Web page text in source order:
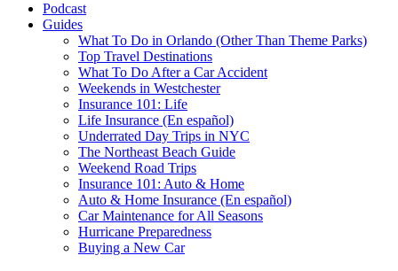
Podcast
Guides
What To Do in Orlando (Other Than Theme Parks)
Top Travel Destinations
What To Do After a Car Accident
Weekends in Westchester
Insurance 101: Life
Life Insurance (En español)
Underrated Day Trips in NYC
The Northeast Beach Guide
Weekend Road Trips
Insurance 101: Auto & Home
Auto & Home Insurance (En español)
Car Maintenance for All Seasons
Hurricane Preparedness
Buying a New Car